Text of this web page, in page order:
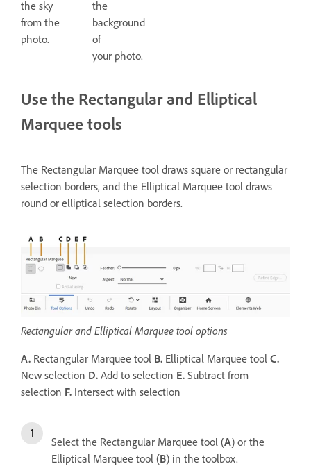
the sky
from the
photo.
the
background
of
your photo.
Use the Rectangular and Elliptical
Marquee tools
The Rectangular Marquee tool draws square or rectangular
selection borders, and the Elliptical Marquee tool draws
round or elliptical selection borders.
Rectangular and Elliptical Marquee tool options
A. Rectangular Marquee tool B. Elliptical Marquee tool C.
New selection D. Add to selection E. Subtract from
selection F. Intersect with selection
Select the Rectangular Marquee tool (A) or the
Elliptical Marquee tool (B) in the toolbox.